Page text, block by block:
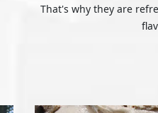
That's why they are